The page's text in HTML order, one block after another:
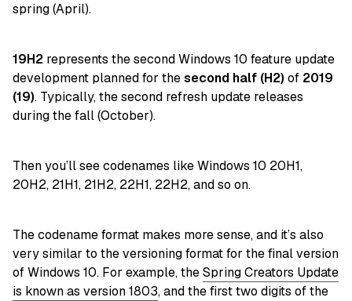
spring (April).
19H2 represents the second Windows 10 feature update
development planned for thesecond half (H2) of 2019
(19). Typically, the second refresh update releases
during the fall (October).
Then you’ll see codenames like Windows 10 20H1,
20H2, 21H1, 21H2, 22H1, 22H2, and so on.
The codename format makes more sense, and it’s also
very similar to the versioning format for the final version
of Windows 10. For example, theSpring Creators Update
is known as version 1803, and the first two digits of the